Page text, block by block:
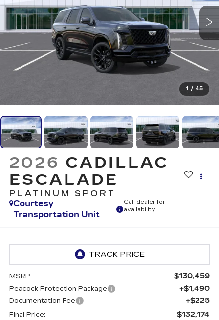
1 / 45
2026 CADILLAC
ESCALADE
PLATINUM SPORT
Courtesy
Transportation Unit
Call dealer for
availability
MSRP: $130,459
Peacock Protection Package +$1,490
Documentation Fee +$225
Final Price: $132,174